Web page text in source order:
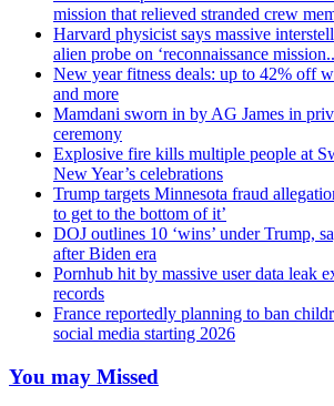
mission that relieved stranded crew
Harvard physicist says massive
alien probe on ‘reconnaissance
New year fitness deals: up to 42% off
and more
Mamdani sworn in by AG James in
ceremony
Explosive fire kills multiple people at
New Year’s celebrations
Trump targets Minnesota fraud
to get to the bottom of it’
DOJ outlines 10 ‘wins’ under Trump,
after Biden era
Pornhub hit by massive user data leak
records
France reportedly planning to ban
social media starting 2026
You may Missed